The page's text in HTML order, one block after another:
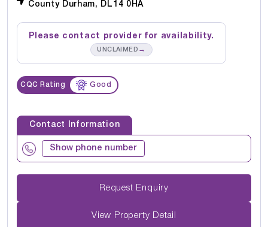
County Durham, DL14 0HA
Please contact provider for availability.
UNCLAIMED →
CQC Rating Good
Contact Information
Show phone number
Request Enquiry
View Property Detail